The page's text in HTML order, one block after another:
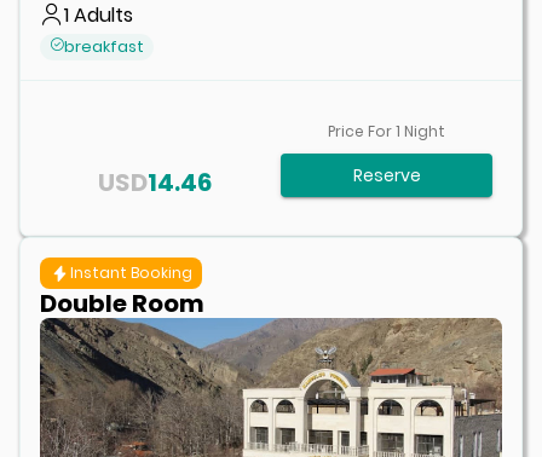
1Adults
breakfast
14.46
USD
Price For1 Night
Reserve
Instant Booking
Double Room